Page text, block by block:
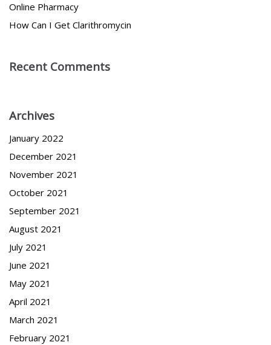
Online Pharmacy
How Can I Get Clarithromycin
Recent Comments
Archives
January 2022
December 2021
November 2021
October 2021
September 2021
August 2021
July 2021
June 2021
May 2021
April 2021
March 2021
February 2021